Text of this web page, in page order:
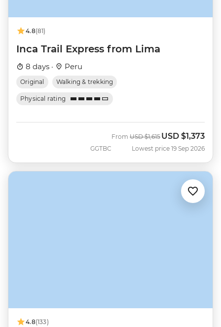
4.8(81)
Inca Trail Express from Lima
8 days · Peru
Original Walking & trekking
Physical rating
GGTBC
From Was
USD $1,615 Now
USD $1,373
Lowest price 19 Sep 2026
4.8(133)